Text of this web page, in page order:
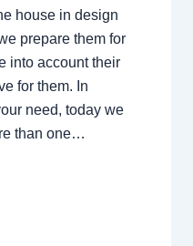
house in design
prepare them for
into account their
for them. In
need, today we
than one…